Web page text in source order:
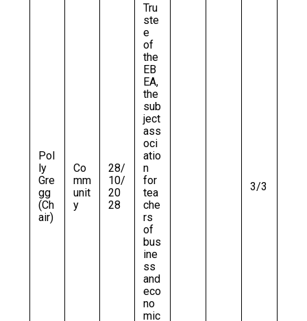
Pol
ly
Gre
gg
(Ch
air)
Co
mm
unit
y
28/
10/
20
28
Tru
ste
e
of
the
EB
EA,
the
sub
ject
ass
oci
atio
n
for
tea
che
rs
of
bus
ine
ss
and
eco
no
mic
3/3